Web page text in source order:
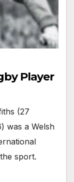
Player
(27
was a Welsh
sport.